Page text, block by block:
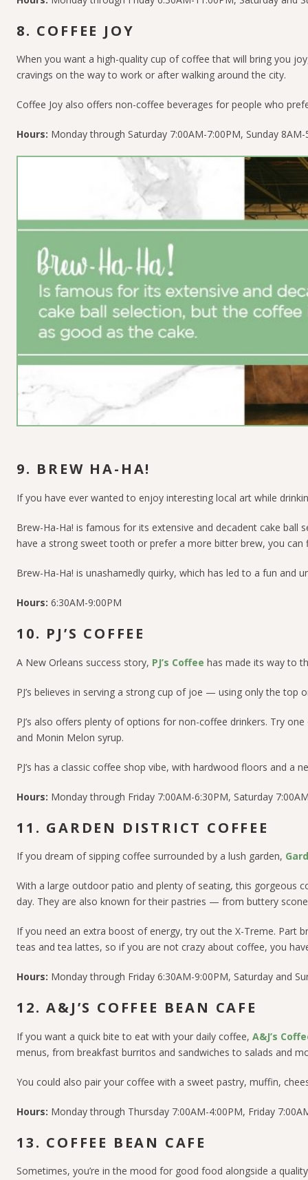
8. COFFEE JOY
When you want a high-quality cup of coffee that will bring you
cravings on the way to work or after walking around the city.
Coffee Joy also offers non-coffee beverages for people who
Hours: Monday through Saturday 7:00AM-7:00PM, Sunday 8AM-
9. BREW HA-HA!
If you have ever wanted to enjoy interesting local art while
Brew-Ha-Ha! is famous for its extensive and decadent cake
have a strong sweet tooth or prefer a more bitter brew, you
Brew-Ha-Ha! is unashamedly quirky, which has led to a fun
Hours: 6:30AM-9:00PM
10. PJ’S COFFEE
A New Orleans success story, PJ’s Coffee has made its way to
PJ’s believes in serving a strong cup of joe — using only the
PJ’s also offers plenty of options for non-coffee drinkers. Try
and Monin Melon syrup.
PJ’s has a classic coffee shop vibe, with hardwood floors and a
Hours: Monday through Friday 7:00AM-6:30PM, Saturday
11. GARDEN DISTRICT COFFEE
If you dream of sipping coffee surrounded by a lush garden,
With a large outdoor patio and plenty of seating, this gorgeous
day. They are also known for their pastries — from buttery
If you need an extra boost of energy, try out the X-Treme. Part
teas and tea lattes, so if you are not crazy about coffee, you
Hours: Monday through Friday 6:30AM-9:00PM, Saturday and
12. A&J’S COFFEE BEAN CAFE
If you want a quick bite to eat with your daily coffee, A&J’s
menus, from breakfast burritos and sandwiches to salads and
You could also pair your coffee with a sweet pastry, muffin,
Hours: Monday through Thursday 7:00AM-4:00PM, Friday
13. COFFEE BEAN CAFE
Sometimes, you’re in the mood for good food alongside a